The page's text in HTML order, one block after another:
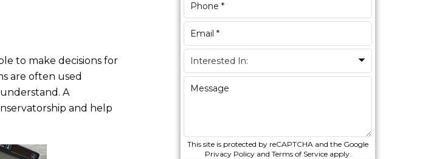
to make decisions for
are often used
A
and help
This site is protected by reCAPTCHA and the Google
Privacy Policyand Terms of Serviceapply.